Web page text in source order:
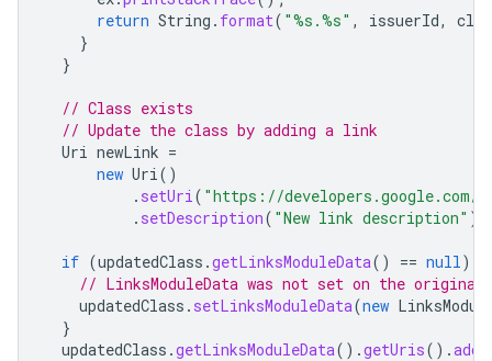
return String . format( "%s.%s" , issuerId,
}
}
// Class exists
// Update the class by adding a link
Uri newLink =
new Uri()
. setUri( "https://developers.google.com/
. setDescription( "New link description" );
if (updatedClass .getLinksModuleData() == null)
// LinksModuleData was not set on the
updatedClass . setLinksModuleData(new
}
updatedClass .getLinksModuleData().getUris().add